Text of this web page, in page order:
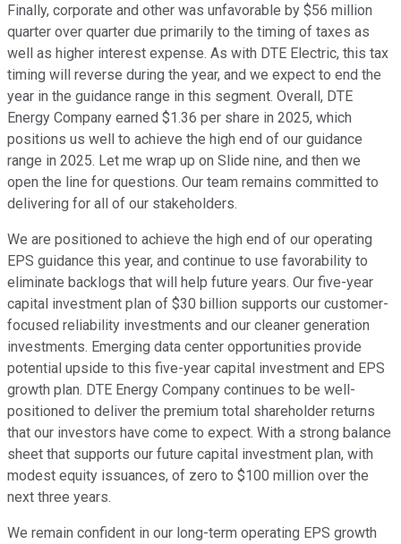
Finally, corporate and other was unfavorable by $56 million
quarter over quarter due primarily to the timing of taxes as
well as higher interest expense. As with DTE Electric, this tax
timing will reverse during the year, and we expect to end the
year in the guidance range in this segment. Overall, DTE
Energy Company earned $1.36 per share in 2025, which
positions us well to achieve the high end of our guidance
range in 2025. Let me wrap up on Slide nine, and then we
open the line for questions. Our team remains committed to
delivering for all of our stakeholders.
We are positioned to achieve the high end of our operating
EPS guidance this year, and continue to use favorability to
eliminate backlogs that will help future years. Our five-year
capital investment plan of $30 billion supports our customer-
focused reliability investments and our cleaner generation
investments. Emerging data center opportunities provide
potential upside to this five-year capital investment and EPS
growth plan. DTE Energy Company continues to be well-
positioned to deliver the premium total shareholder returns
that our investors have come to expect. With a strong balance
sheet that supports our future capital investment plan, with
modest equity issuances, of zero to $100 million over the
next three years.
We remain confident in our long-term operating EPS growth